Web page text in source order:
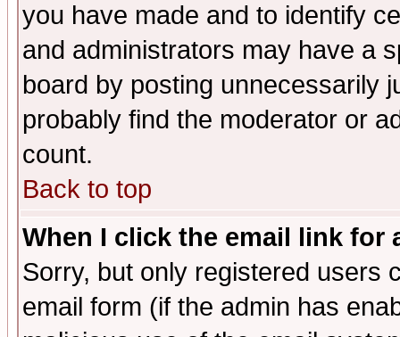
you have made and to identify
and administrators may have a
board by posting unnecessarily
probably find the moderator or
count.
Back to top
When I click the email link for
Sorry, but only registered users
email form (if the admin has